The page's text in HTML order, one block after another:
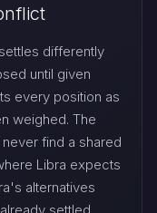
differently
until given
every position as
weighed. The
find a shared
Libra expects
alternatives